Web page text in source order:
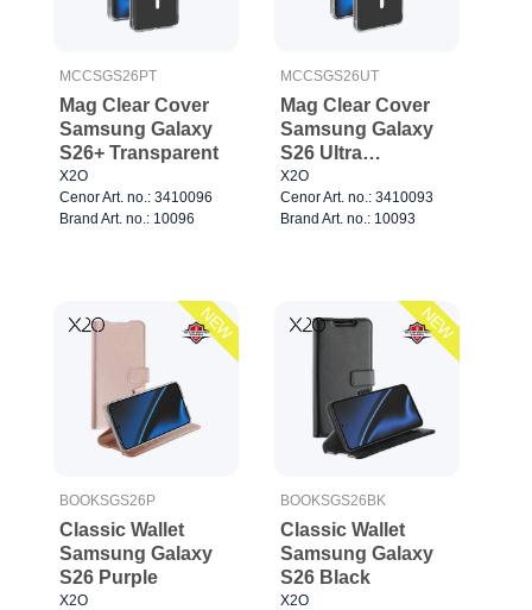
MCCSGS26PT
Mag Clear Cover
Samsung Galaxy
S26+ Transparent
X2O
Cenor Art. no.: 3410096
Brand Art. no.: 10096
MCCSGS26UT
Mag Clear Cover
Samsung Galaxy
S26 Ultra
Transparent
X2O
Cenor Art. no.: 3410093
Brand Art. no.: 10093
NEW
BOOKSGS26P
Classic Wallet
Samsung Galaxy
S26 Purple
X2O
NEW
BOOKSGS26BK
Classic Wallet
Samsung Galaxy
S26 Black
X2O